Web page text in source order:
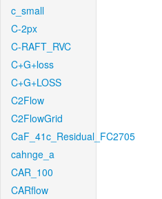
c_small
C-2px
C-RAFT_RVC
C+G+loss
C+G+LOSS
C2Flow
C2FlowGrid
CaF_41c_Residual_FC2705
cahnge_a
CAR_100
CARflow